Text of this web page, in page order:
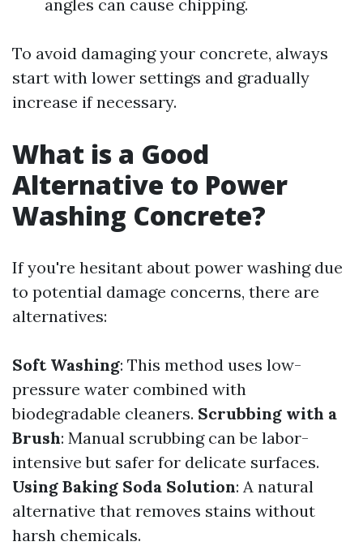
angles can cause chipping.
To avoid damaging your concrete, always
start with lower settings and gradually
increase if necessary.
What is a Good
Alternative to Power
Washing Concrete?
If you're hesitant about power washing due
to potential damage concerns, there are
alternatives:
Soft Washing: This method uses low-
pressure water combined with
biodegradable cleaners. Scrubbing with a
Brush: Manual scrubbing can be labor-
intensive but safer for delicate surfaces.
Using Baking Soda Solution: A natural
alternative that removes stains without
harsh chemicals.